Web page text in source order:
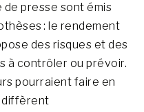
de presse sont émis
: le rendement
des risques et des
à contrôler ou prévoir.
pourraient faire en
diffèrent